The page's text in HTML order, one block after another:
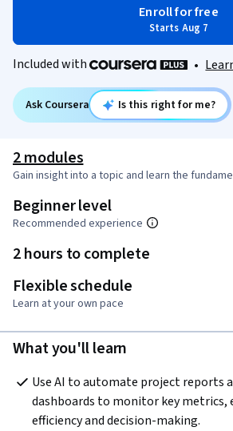
Enroll for free
Starts Aug 7
Included with •
Ask Coursera Is this right for me?
2 modules
Gain insight into a topic and learn the
Beginner level
Recommended experience
2 hours to complete
Flexible schedule
Learn at your own pace
What you'll learn
Use AI to automate project reports
dashboards to monitor key
efficiency and decision-making.